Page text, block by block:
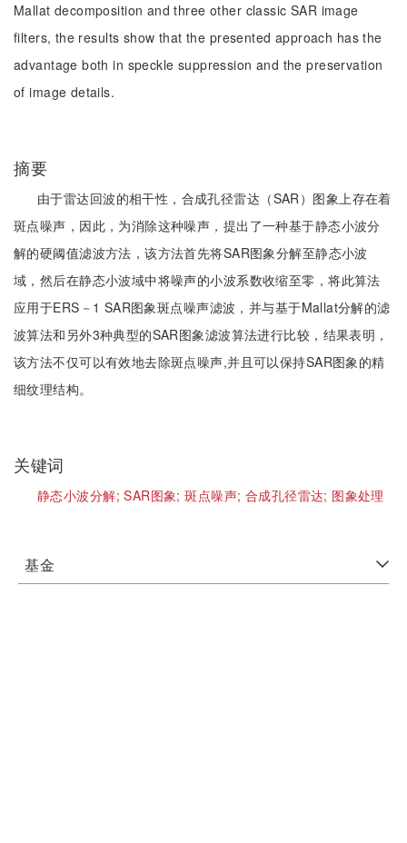
Mallat decomposition and three other classic SAR image
filters, the results show that the presented approach has the
advantage both in speckle suppression and the preservation
of image details.
摘要
由于雷达回波的相干性，合成孔径雷达（SAR）图象上存在着
斑点噪声，因此，为消除这种噪声，提出了一种基于静态小波分
解的硬阈值滤波方法，该方法首先将SAR图象分解至静态小波
域，然后在静态小波域中将噪声的小波系数收缩至零，将此算法
应用于ERS－1 SAR图象斑点噪声滤波，并与基于Mallat分解的滤
波算法和另外3种典型的SAR图象滤波算法进行比较，结果表明，
该方法不仅可以有效地去除斑点噪声,并且可以保持SAR图象的精
细纹理结构。
关键词
静态小波分解;SAR图象;斑点噪声; 合成孔径雷达; 图象处理
基金